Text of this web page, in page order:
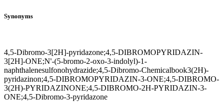
Synonyms
4,5-Dibromo-3[2H]-pyridazone;4,5-DIBROMOPYRIDAZIN-
3[2H]-ONE;N'-(5-bromo-2-oxo-3-indolyl)-1-
naphthalenesulfonohydrazide;4,5-Dibromo-Chemicalbook3(2H)-
pyridazinon;4,5-DIBROMOPYRIDAZIN-3-ONE;4,5-DIBROMO-
3(2H)-PYRIDAZINONE;4,5-DIBROMO-2H-PYRIDAZIN-3-
ONE;4,5-Dibromo-3-pyridazone